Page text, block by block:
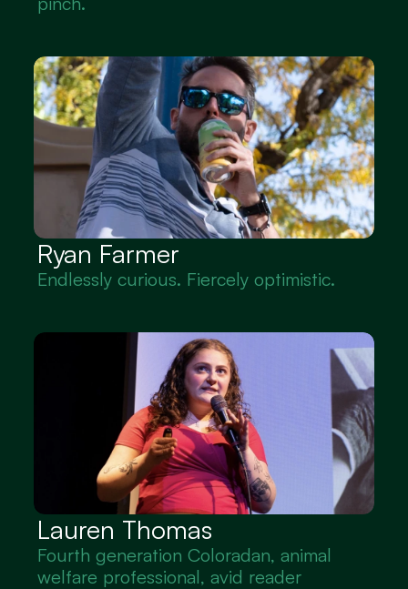
Ryan Farmer
Endlessly curious. Fiercely optimistic.
Lauren Thomas
Fourth generation Coloradan, animal
welfare professional, avid reader